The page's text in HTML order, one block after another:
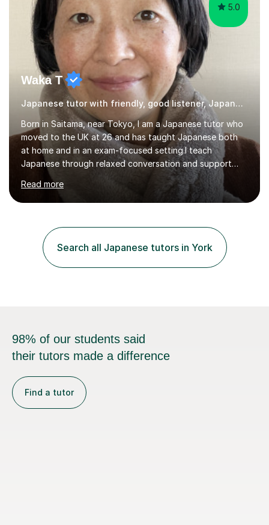
5.0
Waka T
Japanese tutor with friendly, good listener, Japanese
Born in Saitama, near Tokyo, I am a Japanese tutor who
moved to the UK at 26 and has taught Japanese both
at home and in an exam-focused setting.I teach
Japanese through relaxed conversation and support
students preparing for GCSE Japanese. I can also draw
on my experience teaching my daughter for A level
Japanese, as well as helping learners who are already
through conversation.In a typical lesson, we might focus
on natural conversation, or work more systematically
towards an exam. I keep the atmosphere calm and
informal, listen carefully to...
Read more
Search all Japanese tutors in York
98% of our students said
their tutors made a difference
Find a tutor